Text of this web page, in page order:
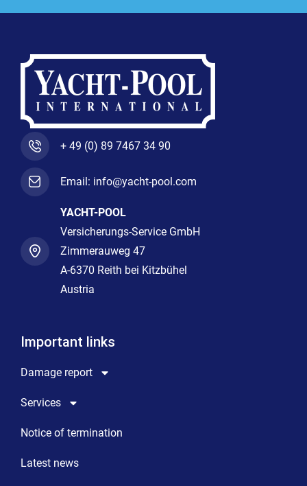
+ 49 (0) 89 7467 34 90
Email: info@yacht-pool.com
YACHT-POOL
Versicherungs-Service GmbH
Zimmerauweg 47
A-6370 Reith bei Kitzbühel
Austria
Important links
Damage report
Services
Notice of termination
Latest news